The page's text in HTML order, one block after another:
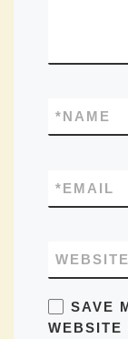
NAME
*
EMAIL
*
WEBSITE
SAVE
WEBSITE